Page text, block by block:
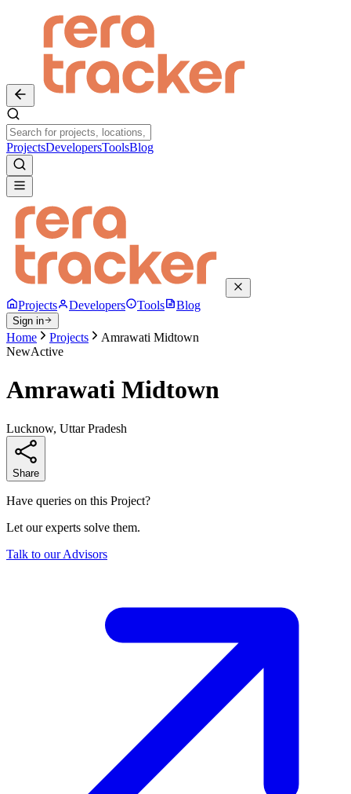
ProjectsDevelopersToolsBlog
Projects Developers Tools Blog
Sign in
Home Projects
Amrawati Midtown
NewActive
Amrawati Midtown
Lucknow, Uttar Pradesh
Share
Have queries on this Project?
Let our experts solve them.
Talk to our Advisors